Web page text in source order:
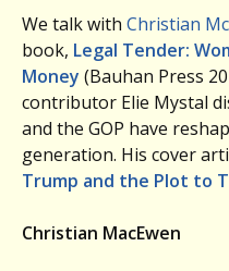
We talk with Christian
book, Legal Tender:
Money (Bauhan Press
contributor Elie Mystal
and the GOP have
generation. His cover
Trump and the Plot to
Christian MacEwen